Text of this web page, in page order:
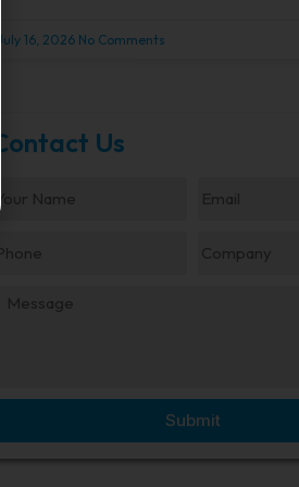
July 16, 2026 No Comments
Contact Us
Submit